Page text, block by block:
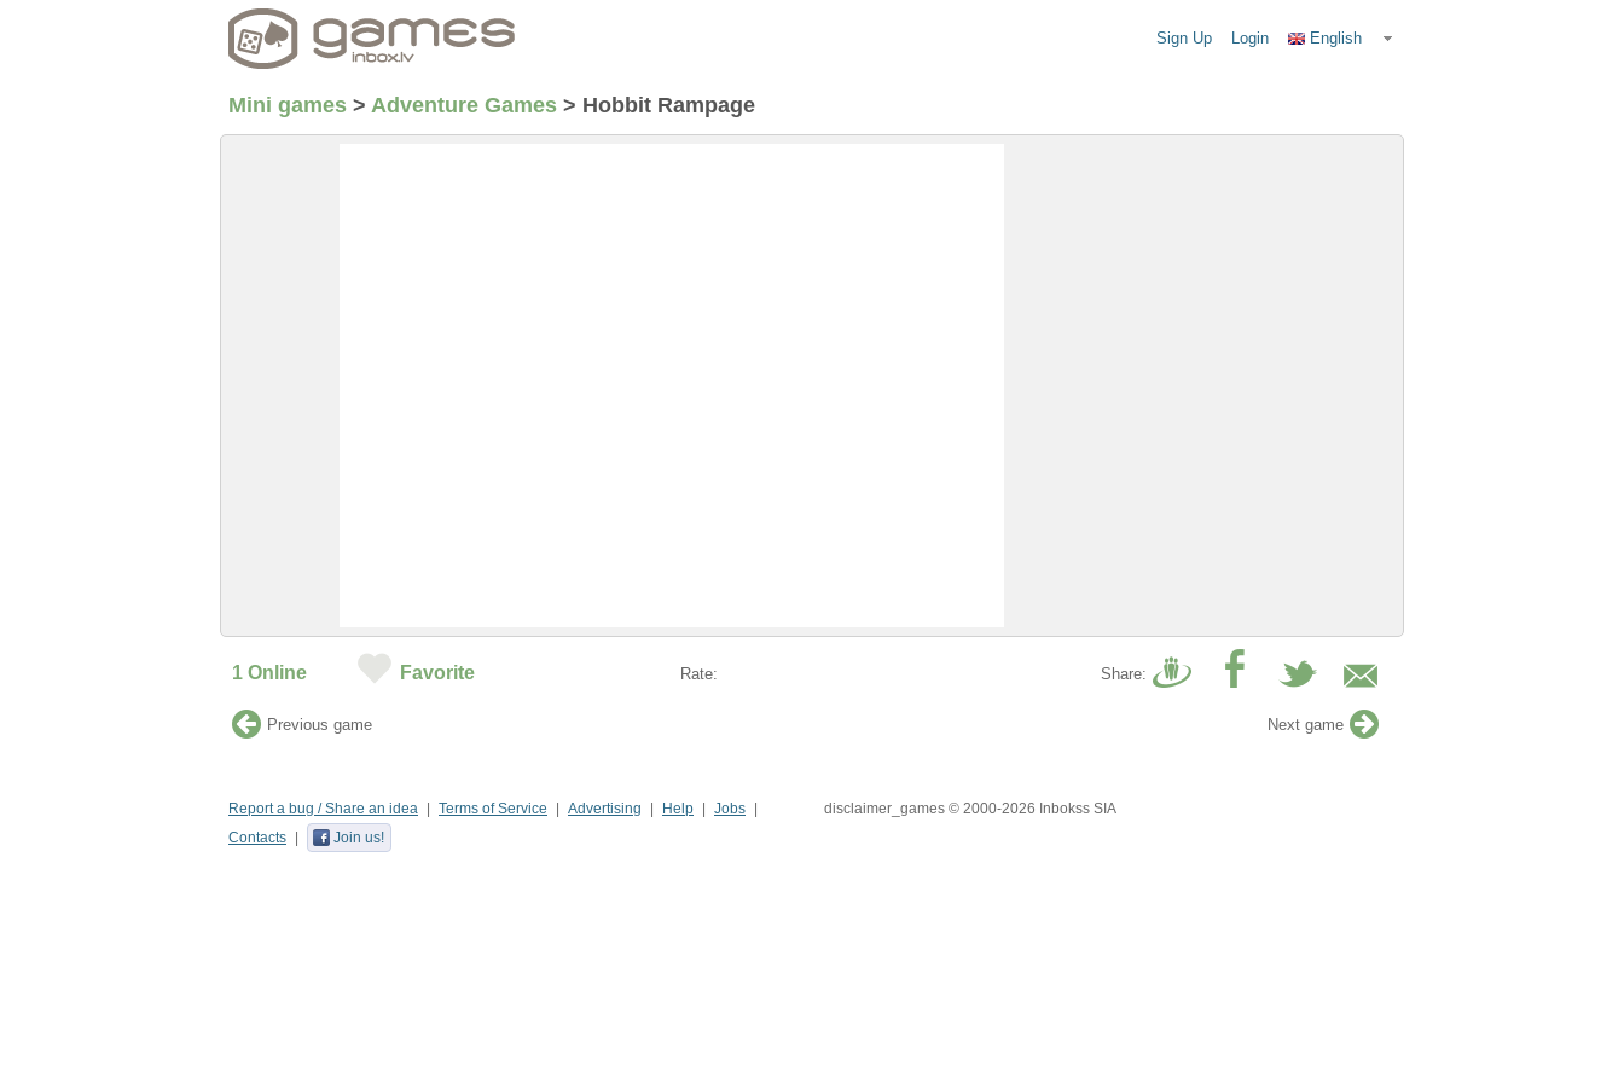
Sign Up Login English
Mini games > Adventure Games > Hobbit Rampage
1 Online Favorite Rate: Share:
Previous game Next game
Report a bug / Share an idea Terms of Service Advertising Help
Jobs
Contacts
Join us!
disclaimer_games © 2000-2026 Inbokss SIA